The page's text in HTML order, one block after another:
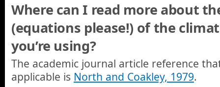
Where can I read more about
(equations please!) of the
you’re using?
The academic journal article reference
applicable is North and Coakley, 1979.